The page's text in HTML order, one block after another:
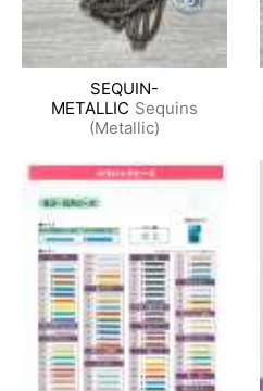
SEQUIN-
METALLIC Sequins
(Metallic)